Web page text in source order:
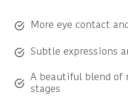
More eye contact
Subtle expressions
A beautiful blend of
stages